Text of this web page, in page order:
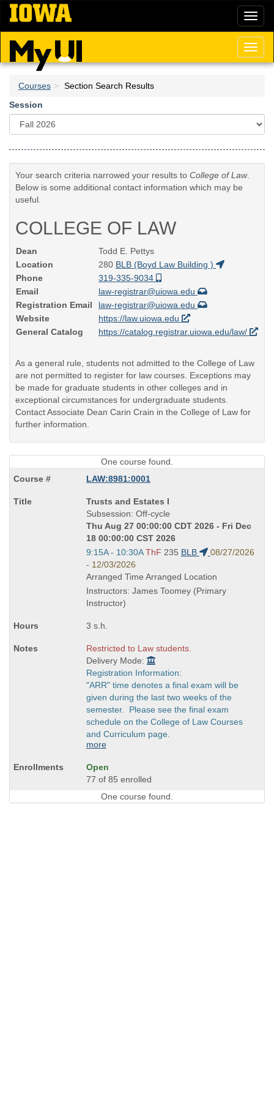
Skip
main
content
Courses
Section Search Results
Session
Your search criteria narrowed your results to College of Law.
Below is some additional contact information which may be
useful.
COLLEGE OF LAW
Dean
Todd E. Pettys
Location
280 BLB (Boyd Law Building )
Phone
319-335-9034
Email
law-registrar@uiowa.edu
Registration Email
law-registrar@uiowa.edu
Website
https://law.uiowa.edu
General Catalog
https://catalog.registrar.uiowa.edu/law/
As a general rule, students not admitted to the College of Law
are not permitted to register for law courses. Exceptions may
be made for graduate students in other colleges and in
exceptional circumstances for undergraduate students.
Contact Associate Dean Carin Crain in the College of Law for
further information.
One course found.
LAW:8981:0001
Course
Title
is
Trusts and Estates I
Subsession: Off-cycle
Thu Aug 27 00:00:00 CDT 2026 - Fri Dec
18 00:00:00 CST 2026
Start
and
end
times:
9:15A - 10:30A ThF 235 BLB
08/27/2026
- 12/03/2026
Arranged Time Arranged Location
Instructors: James Toomey (Primary
Instructor)
3 s.h.
Restricted to Law students.
Delivery Mode:
Registration Information:
"ARR" time denotes a final exam will be
given during the last two weeks of the
semester. Please see the final exam
schedule on the College of Law Courses
and Curriculum page.
more
Open
77 of 85 enrolled
One course found.